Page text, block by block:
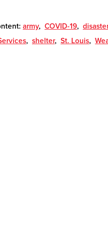
army, COVID-19, disaster
, shelter, St. Louis,